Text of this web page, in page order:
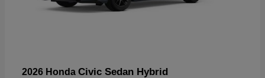
2026 Honda Civic Sedan Hybrid